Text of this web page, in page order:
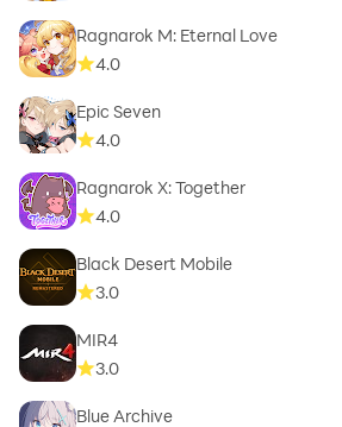
Ragnarok M: Eternal Love
4.0
Epic Seven
4.0
Ragnarok X: Together
4.0
Black Desert Mobile
3.0
MIR4
3.0
Blue Archive